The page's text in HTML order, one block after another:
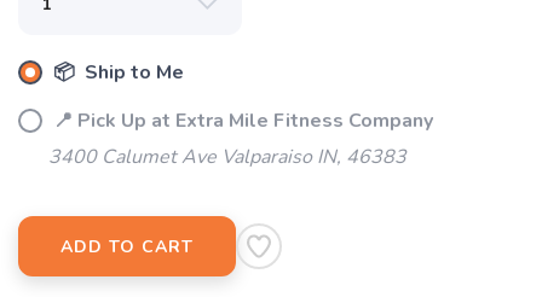
📦 Ship to Me
📍 Pick Up at Extra Mile Fitness Company
3400 Calumet Ave Valparaiso IN, 46383
ADD TO CART